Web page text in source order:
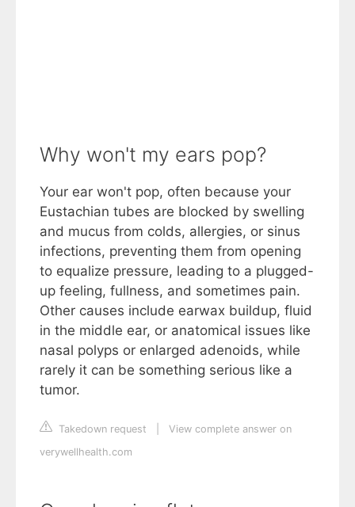
Why won't my ears pop?
Your ear won't pop, often because your
Eustachian tubes are blocked by swelling
and mucus from colds, allergies, or sinus
infections, preventing them from opening
to equalize pressure, leading to a plugged-
up feeling, fullness, and sometimes pain.
Other causes include earwax buildup, fluid
in the middle ear, or anatomical issues like
nasal polyps or enlarged adenoids, while
rarely it can be something serious like a
tumor.
Takedown request
View complete answer on
verywellhealth.com